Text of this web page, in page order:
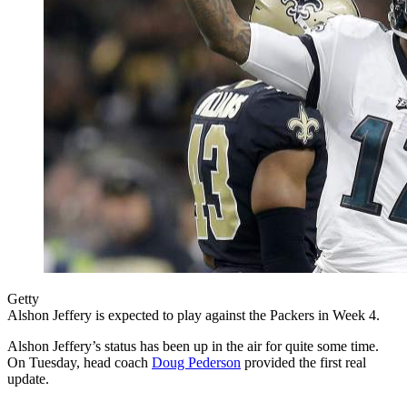
Getty
Alshon Jeffery is expected to play against the Packers in Week 4.
Alshon Jeffery’s status has been up in the air for quite some time.
On Tuesday, head coach Doug Pederson provided the first real
update.